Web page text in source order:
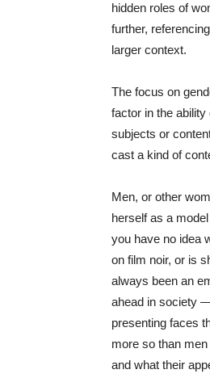
hidden roles of
further,
larger context.
The focus on
factor in the
subjects or
cast a kind of
Men, or other
herself as a
you have no idea
on film noir, or is
always been an
ahead in society
presenting faces
more so than
and what their